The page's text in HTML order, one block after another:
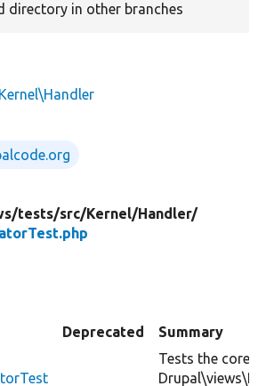
directory in other branches
tests/src/Kernel/Handler/
Deprecated Summary
Tests the core